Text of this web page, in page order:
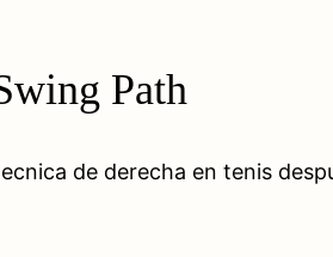
Path
de derecha en tenis